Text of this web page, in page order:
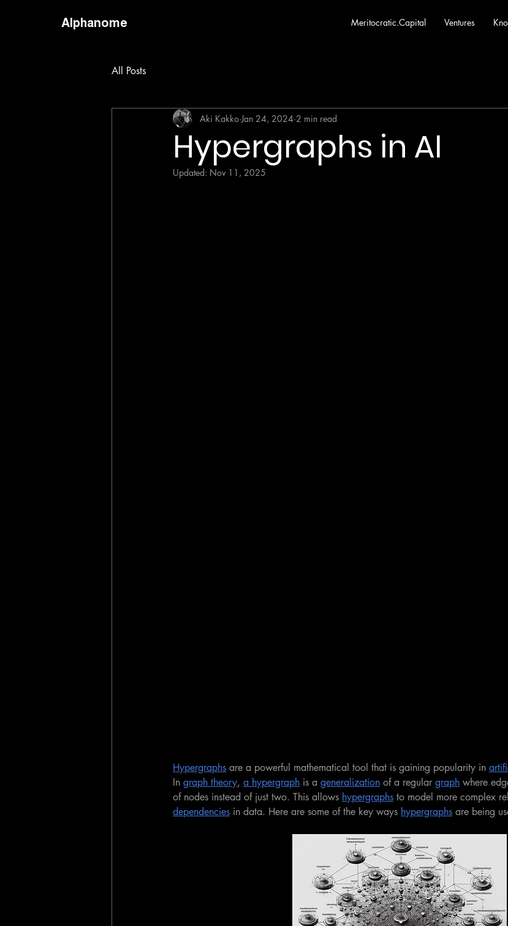
Meritocratic.Capital Ventures
Alphanome
All Posts
Hypergraphs in AI
Aki Kakko Jan 24, 2024 2 min read
Updated: Nov 11, 2025
Hypergraphs are a powerful mathematical tool that is gaining popularity in
In graph theory, a hypergraph is a generalization of a regular graph where
of nodes instead of just two. This allows hypergraphs to model more complex
dependencies in data. Here are some of the key ways hypergraphs are being